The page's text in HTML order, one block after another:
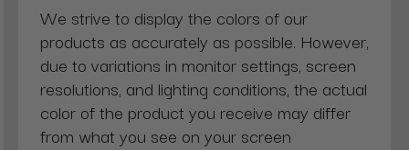
We strive to display the colors of our
products as accurately as possible. However,
due to variations in monitor settings, screen
resolutions, and lighting conditions, the actual
color of the product you receive may differ
from what you see on your screen